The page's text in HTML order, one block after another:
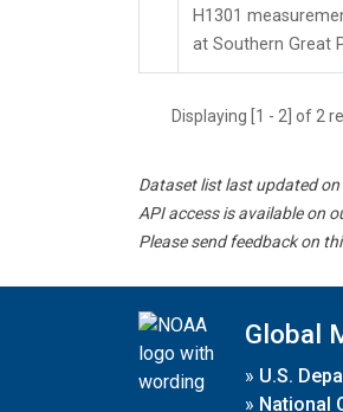
H1301
at Southern Great
Displaying [1 - 2] of 2
Dataset list last updated
API access is available on
Please send feedback on
Global
» U.S.
» National